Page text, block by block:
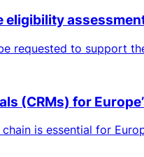
requested to support
(CRMs) for
is essential for